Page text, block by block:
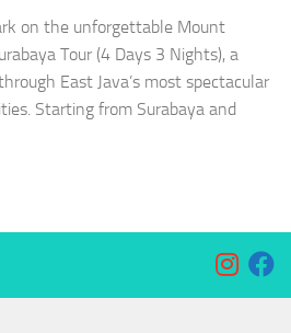
on the unforgettable Mount
Tour (4 Days 3 Nights), a
East Java’s most spectacular
Starting from Surabaya and